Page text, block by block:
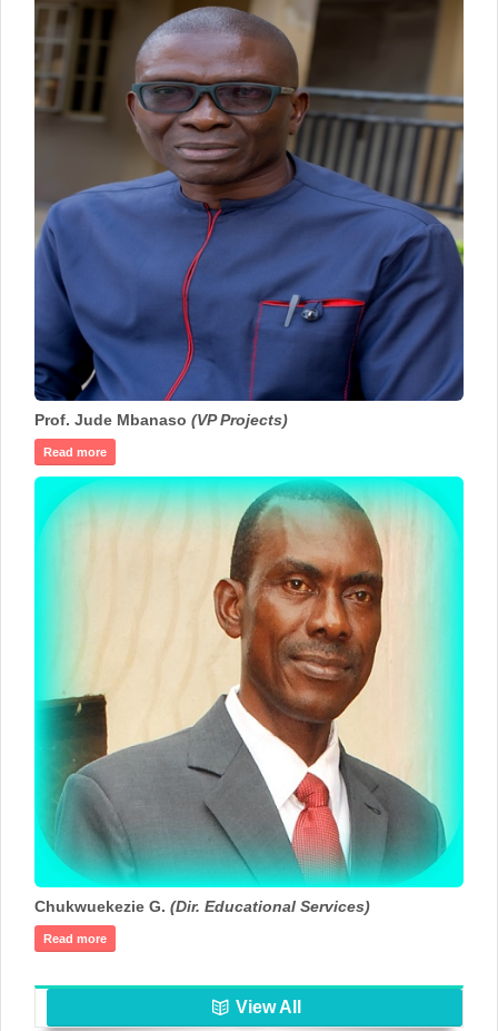
Prof. Jude Mbanaso (VP Projects)
Read more
Chukwuekezie G. (Dir. Educational Services)
Read more
View All